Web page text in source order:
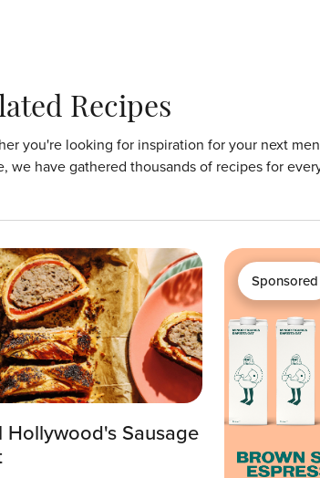
Recipes
you're looking for inspiration for your next
we have gathered thousands of recipes for
Hollywood's Sausage
Sponsored